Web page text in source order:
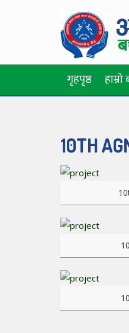
गृहपृष्ठ
10TH
View more
View more
View more